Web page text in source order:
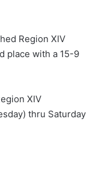
Region XIV
place with a 15-9
XIV
thru Saturday